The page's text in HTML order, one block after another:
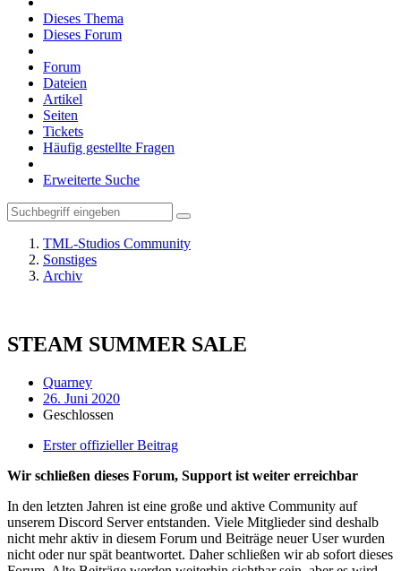
Dieses Thema
Dieses Forum
Forum
Dateien
Artikel
Seiten
Tickets
Häufig gestellte Fragen
Erweiterte Suche
TML-Studios Community
Sonstiges
Archiv
STEAM SUMMER SALE
Quarney
26. Juni 2020
Geschlossen
Erster offizieller Beitrag
Wir schließen dieses Forum, Support ist weiter erreichbar
In den letzten Jahren ist eine große und aktive Community auf
unserem Discord Server entstanden. Viele Mitglieder sind deshalb
nicht mehr aktiv in diesem Forum und Beiträge neuer User wurden
nicht oder nur spät beantwortet. Daher schließen wir ab sofort dieses